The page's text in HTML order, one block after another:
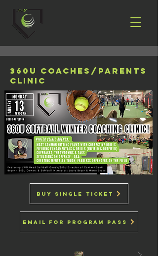
360u coaches/parents
clinic
buy single ticket
email for program pass